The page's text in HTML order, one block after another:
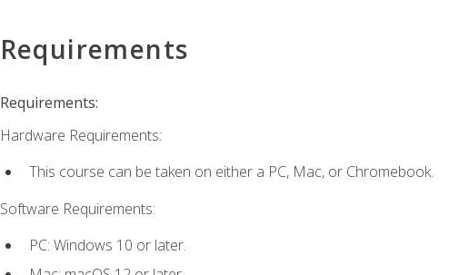
Requirements
Requirements:
Hardware Requirements:
This course can be taken on either a PC, Mac, or Chromebook.
Software Requirements:
PC: Windows 10 or later.